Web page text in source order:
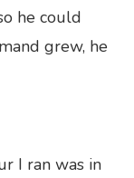
he could
grew, he
I ran was in